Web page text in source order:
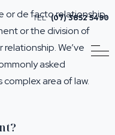
TEL (07) 3852 5490
or de facto relationship,
or the division of
We’ve
asked
area of law.